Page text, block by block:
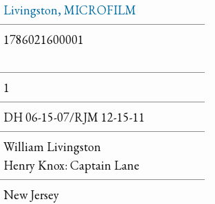
Livingston, MICROFILM
1786021600001
1
DH 06-15-07/RJM 12-15-11
William Livingston
Henry Knox: Captain Lane
New Jersey